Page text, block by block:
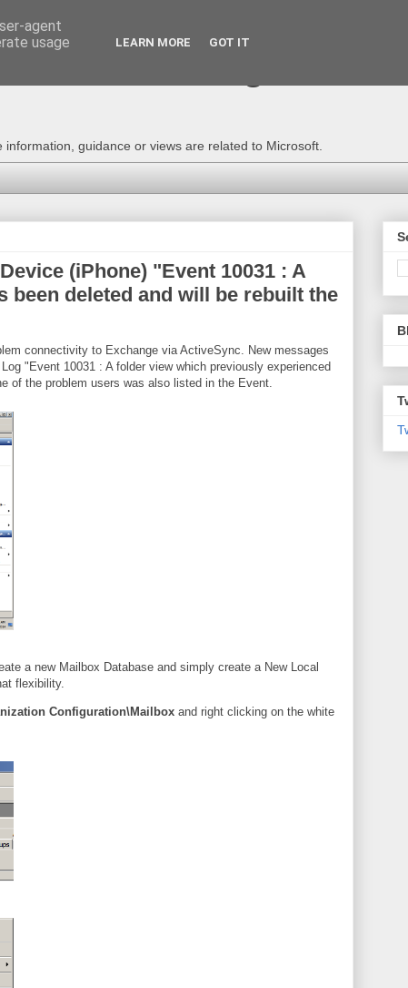
Technical Blog -
guidance or views are related to Microsoft.
(iPhone) "Event 10031 : A
deleted and will be rebuilt the
connectivity to Exchange via ActiveSync. New messages
"Event 10031 : A folder view which previously experienced
of the problem users was also listed in the Event.
a new Mailbox Database and simply create a New Local
flexibility.
Configuration\Mailbox and right clicking on the white
agent
usage
LEARN MORE GOT IT